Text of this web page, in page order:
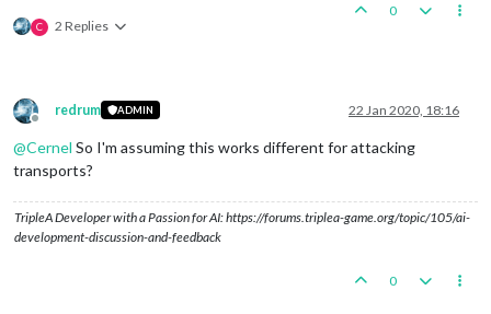
C 2 Replies
0
Offline
redrum ADMIN 22 Jan 2020, 18:16
@Cernel So I'm assuming this works different for attacking
transports?
TripleA Developer with a Passion for AI: https://forums.triplea-game.org/topic/105/ai-
development-discussion-and-feedback
0